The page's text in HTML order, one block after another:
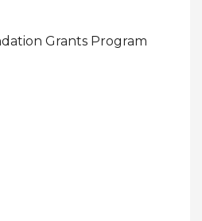
Grants Program